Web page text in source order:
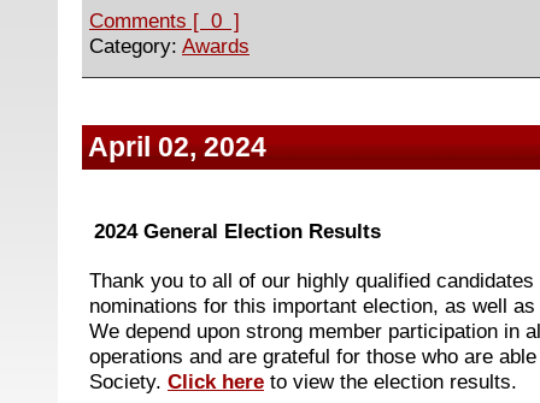
Comments [ 0 ]
Category: Awards
April 02, 2024
2024 General Election Results
Thank you to all of our highly qualified
nominations for this important election, as well
We depend upon strong member participation in
operations and are grateful for those who are
Society. Click here to view the election results.